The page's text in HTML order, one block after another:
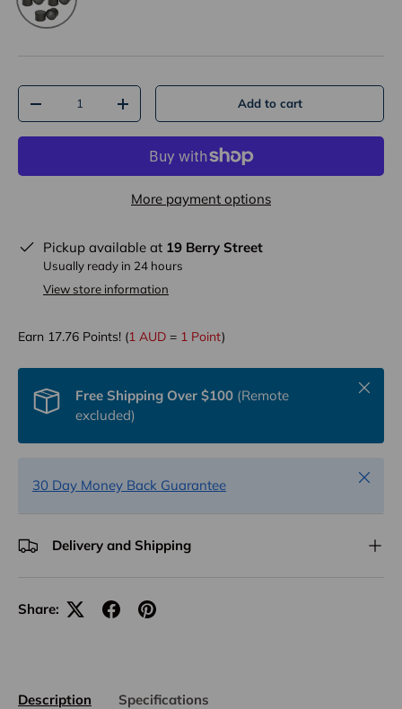
Qty
-
+ Add to cart
More payment options
Pickup available at 19 Berry Street
Usually ready in 24 hours
View store information
Earn 17.76 Points! (1 AUD = 1 Point)
Free Shipping Over $100 (Remote
excluded)
Close
30 Day Money Back Guarantee
Close
Delivery and Shipping
Share:
Description Specifications